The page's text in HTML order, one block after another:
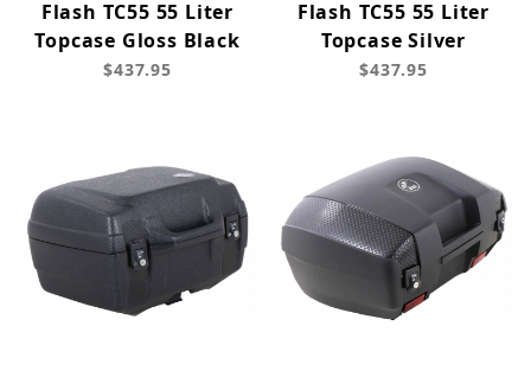
Flash TC55 55 Liter
Topcase Gloss Black
$437.95
Flash TC55 55 Liter
Topcase Silver
$437.95